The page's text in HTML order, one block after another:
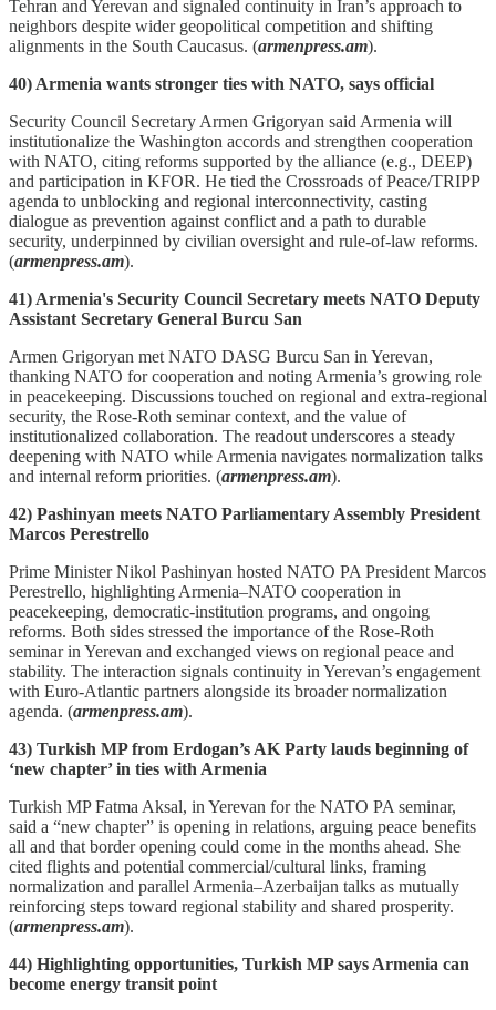
Tehran and Yerevan and signaled continuity in Iran’s approach to
neighbors despite wider geopolitical competition and shifting
alignments in the South Caucasus. (armenpress.am).
40) Armenia wants stronger ties with NATO, says official
Security Council Secretary Armen Grigoryan said Armenia will
institutionalize the Washington accords and strengthen cooperation
with NATO, citing reforms supported by the alliance (e.g., DEEP)
and participation in KFOR. He tied the Crossroads of Peace/TRIPP
agenda to unblocking and regional interconnectivity, casting
dialogue as prevention against conflict and a path to durable
security, underpinned by civilian oversight and rule‑of‑law reforms.
(armenpress.am).
41) Armenia's Security Council Secretary meets NATO Deputy
Assistant Secretary General Burcu San
Armen Grigoryan met NATO DASG Burcu San in Yerevan,
thanking NATO for cooperation and noting Armenia’s growing role
in peacekeeping. Discussions touched on regional and extra‑regional
security, the Rose‑Roth seminar context, and the value of
institutionalized collaboration. The readout underscores a steady
deepening with NATO while Armenia navigates normalization talks
and internal reform priorities. (armenpress.am).
42) Pashinyan meets NATO Parliamentary Assembly President
Marcos Perestrello
Prime Minister Nikol Pashinyan hosted NATO PA President Marcos
Perestrello, highlighting Armenia–NATO cooperation in
peacekeeping, democratic‑institution programs, and ongoing
reforms. Both sides stressed the importance of the Rose‑Roth
seminar in Yerevan and exchanged views on regional peace and
stability. The interaction signals continuity in Yerevan’s engagement
with Euro‑Atlantic partners alongside its broader normalization
agenda. (armenpress.am).
43) Turkish MP from Erdogan’s AK Party lauds beginning of
‘new chapter’ in ties with Armenia
Turkish MP Fatma Aksal, in Yerevan for the NATO PA seminar,
said a “new chapter” is opening in relations, arguing peace benefits
all and that border opening could come in the months ahead. She
cited flights and potential commercial/cultural links, framing
normalization and parallel Armenia–Azerbaijan talks as mutually
reinforcing steps toward regional stability and shared prosperity.
(armenpress.am).
44) Highlighting opportunities, Turkish MP says Armenia can
become energy transit point